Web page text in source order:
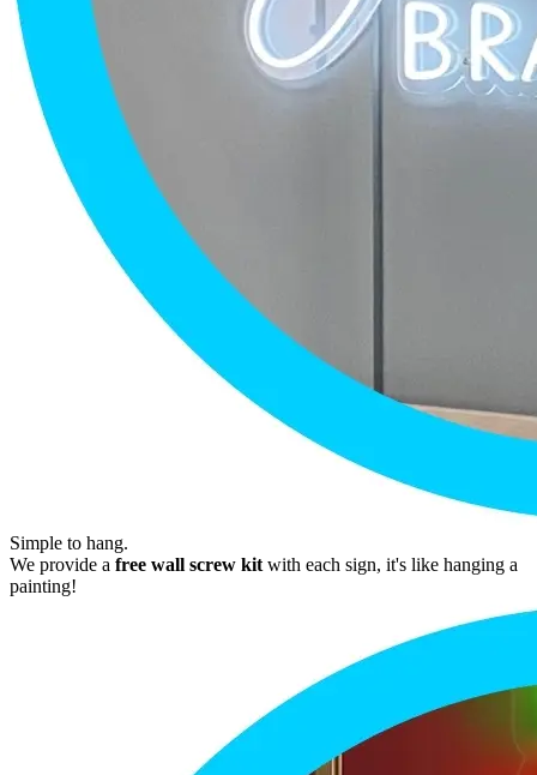
Simple to hang.
We provide a free wall screw kit with each sign, it's like hanging a
painting!